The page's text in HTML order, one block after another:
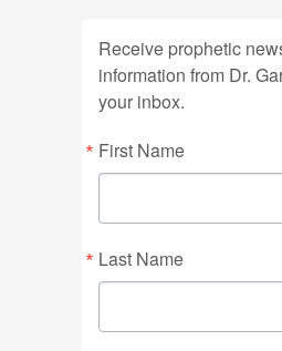
Receive prophetic
information from Dr.
your inbox.
First Name
Last Name